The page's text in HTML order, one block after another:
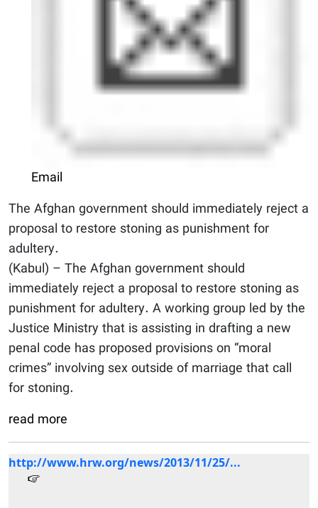
Email
The Afghan government should immediately reject a
proposal to restore stoning as punishment for
adultery.
(Kabul) – The Afghan government should
immediately reject a proposal to restore stoning as
punishment for adultery. A working group led by the
Justice Ministry that is assisting in drafting a new
penal code has proposed provisions on “moral
crimes” involving sex outside of marriage that call
for stoning.
read more
http://www.hrw.org/news/2013/11/25/...